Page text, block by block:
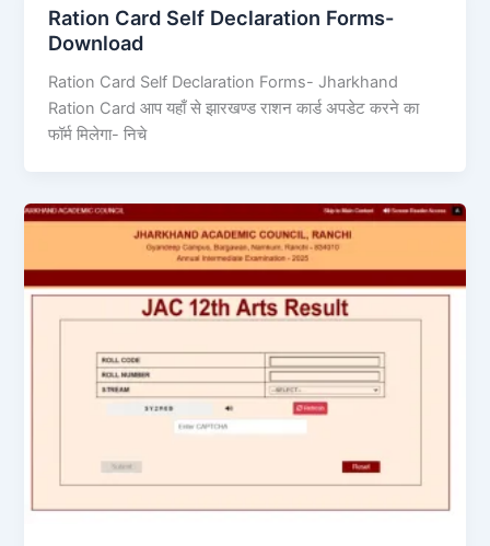
Ration Card Self Declaration Forms-
Download
Ration Card Self Declaration Forms- Jharkhand
Ration Card आप यहाँ से झारखण्ड राशन कार्ड अपडेट करने का
फॉर्म मिलेगा- निचे